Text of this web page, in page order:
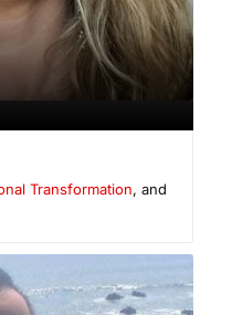
Transformation, and